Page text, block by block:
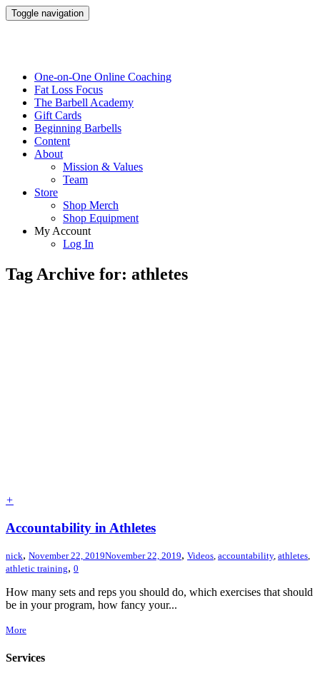
Toggle navigation
One-on-One Online Coaching
Fat Loss Focus
The Barbell Academy
Gift Cards
Beginning Barbells
Content
About
Mission & Values
Team
Store
Shop Merch
Shop Equipment
My Account
Log In
Tag Archive for: athletes
+
Accountability in Athletes
nick, November 22, 2019November 22, 2019, Videos, accountability, athletes,
athletic training, 0
How many sets and reps you should do, which exercises that should
be in your program, how fancy your...
More
Services